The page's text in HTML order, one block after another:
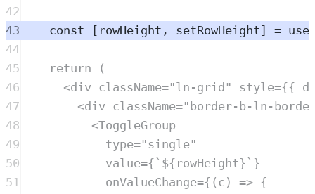
42
43
const [ rowHeight , setRowHeight] =
44
45
return (
46
<div className="ln-grid " style={{
47
<div className="border-b-ln-
48
<ToggleGroup
49
type="single"
50
value={`${ rowHeight}` }
51
onValueChange={( c ) => {